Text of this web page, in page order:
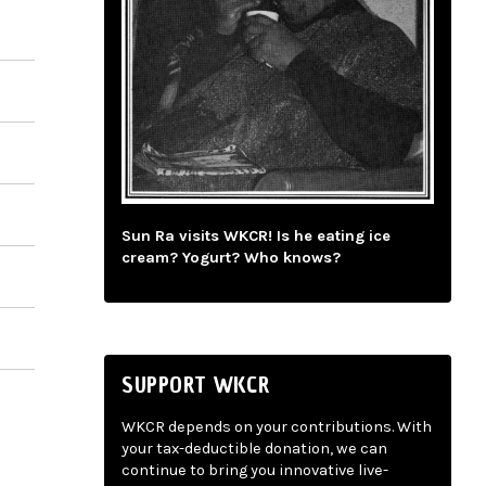
Sun Ra visits WKCR! Is he eating ice
cream? Yogurt? Who knows?
SUPPORT WKCR
WKCR depends on your contributions. With
your tax-deductible donation, we can
continue to bring you innovative live-